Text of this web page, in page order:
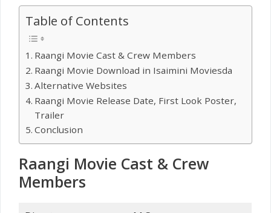
Table of Contents
Raangi Movie Cast & Crew Members
Raangi Movie Download in Isaimini Moviesda
Alternative Websites
Raangi Movie Release Date, First Look Poster,
Trailer
Conclusion
Raangi Movie Cast & Crew
Members